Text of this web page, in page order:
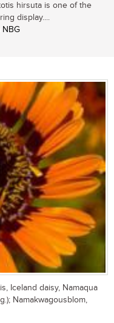
hirsuta is one of the
display....
NBG
Iceland daisy, Namaqua
Namakwagousblom,